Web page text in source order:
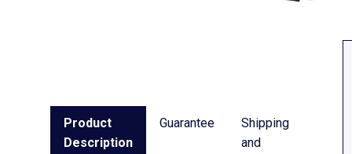
Product
Description
Guarantee
Shipping
and